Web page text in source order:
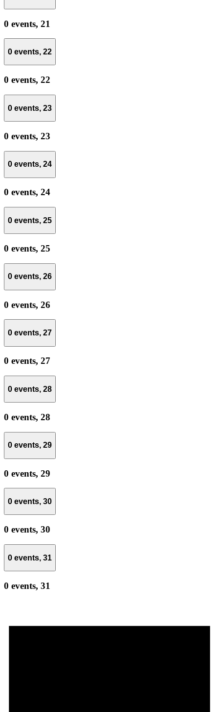
0 events, 21
0 events, 22
0 events, 22
0 events, 23
0 events, 23
0 events, 24
0 events, 24
0 events, 25
0 events, 25
0 events, 26
0 events, 26
0 events, 27
0 events, 27
0 events, 28
0 events, 28
0 events, 29
0 events, 29
0 events, 30
0 events, 30
0 events, 31
0 events, 31